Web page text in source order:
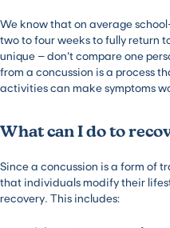
We know that on average
two to four weeks to fully return
unique – don’t compare one
from a concussion is a process
activities can make symptoms
What can I do to
Since a concussion is a form of
that individuals modify their
recovery. This includes: